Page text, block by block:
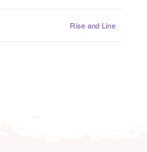
Rise and Line